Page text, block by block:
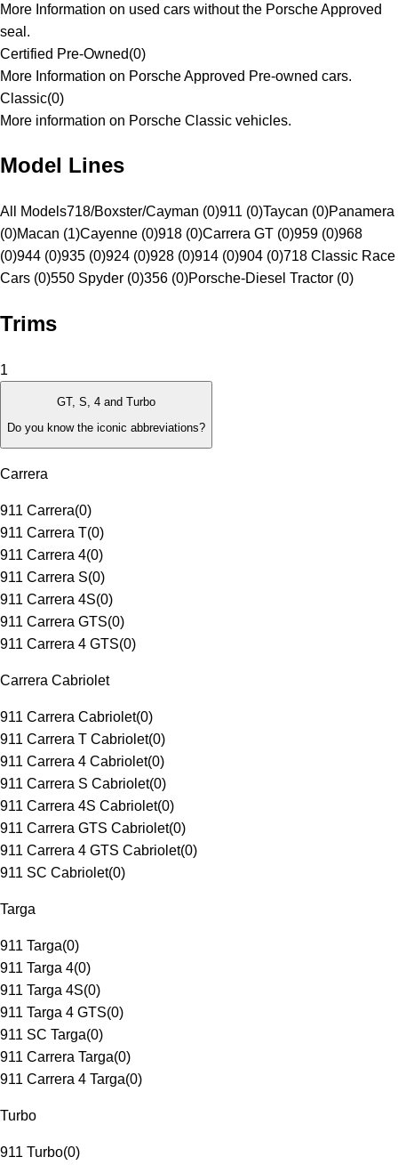
More Information on used cars without the Porsche Approved
seal.
Certified Pre-Owned(0)
More Information on Porsche Approved Pre-owned cars.
Classic(0)
More information on Porsche Classic vehicles.
Model Lines
All Models718/Boxster/Cayman (0)911 (0)Taycan (0)Panamera
(0)Macan (1)Cayenne (0)918 (0)Carrera GT (0)959 (0)968
(0)944 (0)935 (0)924 (0)928 (0)914 (0)904 (0)718 Classic Race
Cars (0)550 Spyder (0)356 (0)Porsche-Diesel Tractor (0)
Trims
1
GT, S, 4 and Turbo
Do you know the iconic abbreviations?
Carrera
911 Carrera(0)
911 Carrera T(0)
911 Carrera 4(0)
911 Carrera S(0)
911 Carrera 4S(0)
911 Carrera GTS(0)
911 Carrera 4 GTS(0)
Carrera Cabriolet
911 Carrera Cabriolet(0)
911 Carrera T Cabriolet(0)
911 Carrera 4 Cabriolet(0)
911 Carrera S Cabriolet(0)
911 Carrera 4S Cabriolet(0)
911 Carrera GTS Cabriolet(0)
911 Carrera 4 GTS Cabriolet(0)
911 SC Cabriolet(0)
Targa
911 Targa(0)
911 Targa 4(0)
911 Targa 4S(0)
911 Targa 4 GTS(0)
911 SC Targa(0)
911 Carrera Targa(0)
911 Carrera 4 Targa(0)
Turbo
911 Turbo(0)